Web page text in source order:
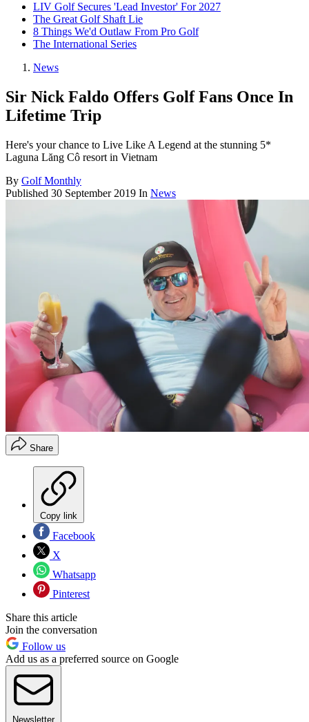
LIV Golf Secures 'Lead Investor' For 2027
The Great Golf Shaft Lie
8 Things We'd Outlaw From Pro Golf
The International Series
News
Sir Nick Faldo Offers Golf Fans Once In
Lifetime Trip
Here's your chance to Live Like A Legend at the stunning 5*
Laguna Lăng Cô resort in Vietnam
By Golf Monthly
Published 30 September 2019 In News
Share
Copy link
Facebook
X
Whatsapp
Pinterest
Share this article
Join the conversation
Follow us
Add us as a preferred source on Google
Newsletter